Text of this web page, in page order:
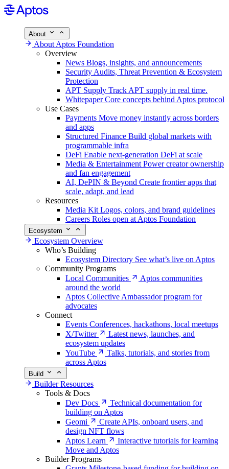
About
About Aptos Foundation
Overview
News Blogs, insights, and announcements
Security Audits, Threat Prevention & Ecosystem
Protection
APT Supply Track APT supply in real time.
WhitepaperCore concepts behind Aptos protocol
Use Cases
Payments Move money instantly across borders
and apps
Structured Finance Build global markets with
programmable infra
DeFi Enable next-generation DeFi at scale
Media & Entertainment Power creator ownership
and fan engagement
AI, DePIN & Beyond Create frontier apps that
scale, adapt, and lead
Resources
Media Kit Logos, colors, and brand guidelines
Careers Roles open at Aptos Foundation
Ecosystem
Ecosystem Overview
Who’s Building
Ecosystem Directory See what’s live on Aptos
Community Programs
Local Communities
Aptos communities
around the world
Aptos Collective Ambassador program for
advocates
Connect
Events Conferences, hackathons, local meetups
X/Twitter
Latest news, launches, and
ecosystem updates
YouTube
Talks, tutorials, and stories from
across Aptos
Build
Builder Resources
Tools & Docs
Dev Docs
Technical documentation for
building on Aptos
Geomi
Create APIs, onboard users, and
design NFT flows
Aptos Learn
Interactive tutorials for learning
Move and Aptos
Builder Programs